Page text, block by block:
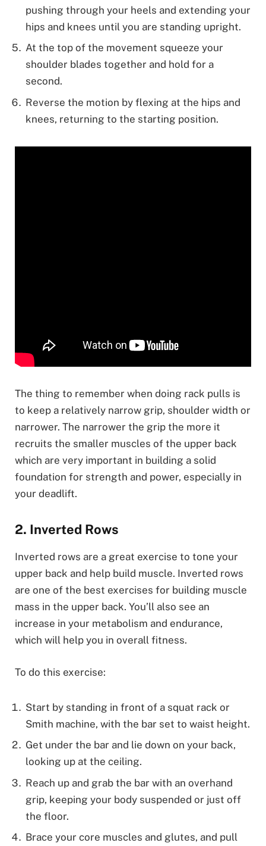
pushing through your heels and extending your
hips and knees until you are standing upright.
At the top of the movement squeeze your
shoulder blades together and hold for a
second.
Reverse the motion by flexing at the hips and
knees, returning to the starting position.
The thing to remember when doing rack pulls is
to keep a relatively narrow grip, shoulder width or
narrower. The narrower the grip the more it
recruits the smaller muscles of the upper back
which are very important in building a solid
foundation for strength and power, especially in
your deadlift.
2. Inverted Rows
Inverted rows are a great exercise to tone your
upper back and help build muscle. Inverted rows
are one of the best exercises for building muscle
mass in the upper back. You’ll also see an
increase in your metabolism and endurance,
which will help you in overall fitness.
To do this exercise:
Start by standing in front of a squat rack or
Smith machine, with the bar set to waist height.
Get under the bar and lie down on your back,
looking up at the ceiling.
Reach up and grab the bar with an overhand
grip, keeping your body suspended or just off
the floor.
Brace your core muscles and glutes, and pull